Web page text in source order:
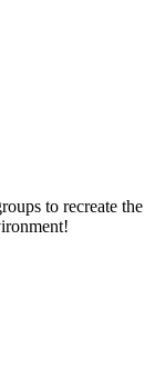
to recreate the